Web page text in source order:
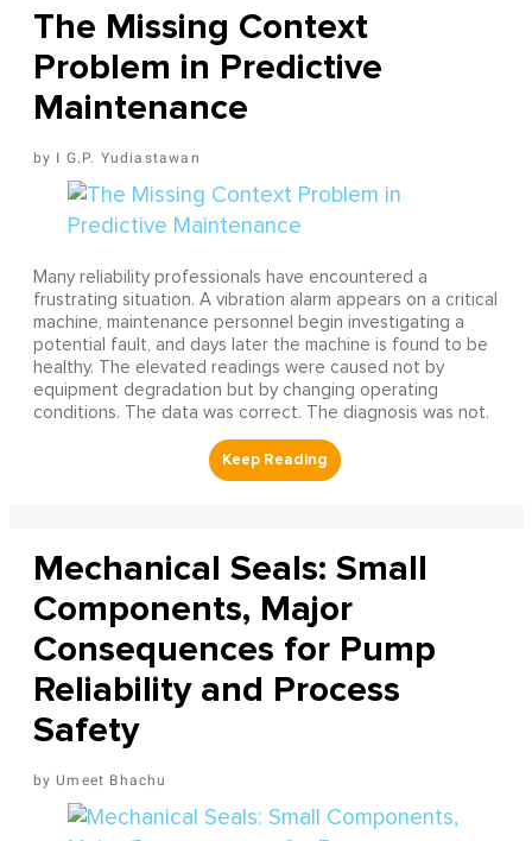
The Missing Context
Problem in Predictive
Maintenance
I G.P. Yudiastawan
Many reliability professionals have encountered a
frustrating situation. A vibration alarm appears on a critical
machine, maintenance personnel begin investigating a
potential fault, and days later the machine is found to be
healthy. The elevated readings were caused not by
equipment degradation but by changing operating
conditions. The data was correct. The diagnosis was not.
Mechanical Seals: Small
Components, Major
Consequences for Pump
Reliability and Process
Safety
Umeet Bhachu